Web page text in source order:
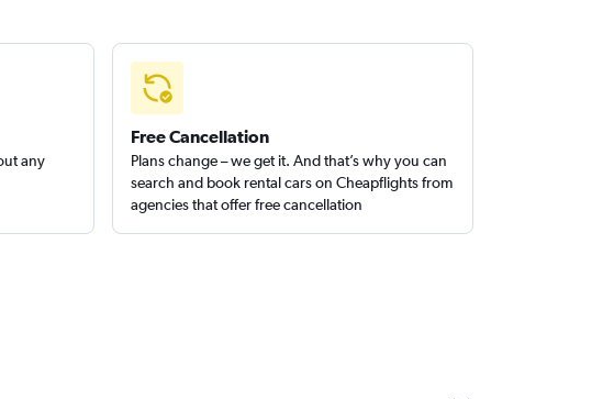
any
Free Cancellation
Plans change – we get it. And that’s why you can
search and book rental cars on Cheapflights from
agencies that offer free cancellation